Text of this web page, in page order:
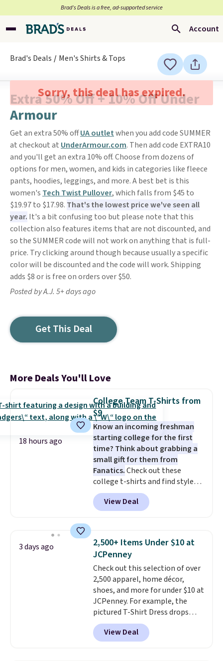
Brad’s Deals is a free, ad-supported service
Account
Brad's Deals Men's Shirts & Tops
Sorry, this deal has expired.
Extra 50% Off + 10% Off Under
Armour
Get an extra 50% offUA outletwhen you add code SUMMER
at checkout at UnderArmour.com. Then add code EXTRA10
and you'll get an extra 10% off. Choose from dozens of
options for men, women, and kids in categories like fleece
pants, hoodies, leggings, and more. A best bet is this
women's Tech Twist Pullover, which falls from $45 to
$19.97 to $17.98. That's the lowest price we've seen all
year. It's a bit confusing too but please note that this
collection also features items that are not discounted, and
so the SUMMER code will not work on anything that is full-
price. Try clicking around though because usually a specific
color will be discounted and the code will work. Shipping
adds $8 or is free on orders over $50.
Posted by A.J. 5+ days ago
Get This Deal
More Deals You'll Love
18 hours ago
College Team T-Shirts from
$9
Know an incoming freshman
starting college for the first
time? Think about grabbing a
small gift for them from
Fanatics.Check out these
college t-shirts and find styles
for as low as $9 at Fanatics.com.
This University of Wisconsin
Badgers T-Shirt. It originally
available for $8.99. That's the
lowest price we've ever seen.
Sizes S-2XL are available.
Shipping adds $4.99 or is free on
orders over $39 when you add
code SCHOOL. Check the sidebar
to find your desired school
before browsing.
View Deal
3 days ago
2,500+ Items Under $10 at
JCPenney
Check out this selection of over
2,500 apparel, home décor,
shoes, and more for under $10 at
JCPenney. For example, the
pictured T-Shirt Dress drops
from $38 to $9.99 to $7.99 when
you apply the code 1TEACHER at
checkout. Also, this Outdoor
View Deal